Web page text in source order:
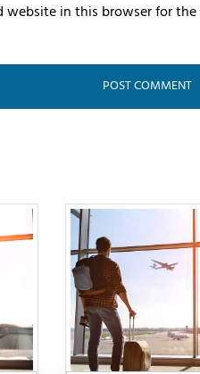
website in this browser for